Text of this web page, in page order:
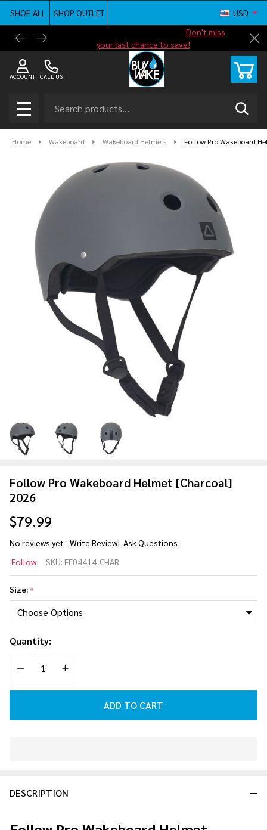
SHOP ALL
SHOP OUTLET
Don't miss
your last chance to save!
Free
USD
CALL US
ACCOUNT
MENU
Home Wakeboard Wakeboard Helmets Follow Pro Wakeboard
Follow Pro Wakeboard Helmet [Charcoal]
2026
$79.99
No reviews yet Write Review Ask Questions
Wakeboard
Helmet
[Charcoal]
2026
Follow SKU: FE04414-CHAR
Size:*
Quantity:
DECREASE QUANTITY OF UNDEFINED
INCREASE QUANTITY OF UNDEFINED
ADD TO CART
Ready
DESCRIPTION